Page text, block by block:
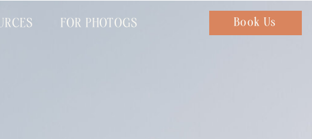
Chat with us
Book Us
FOR PHOTOGS